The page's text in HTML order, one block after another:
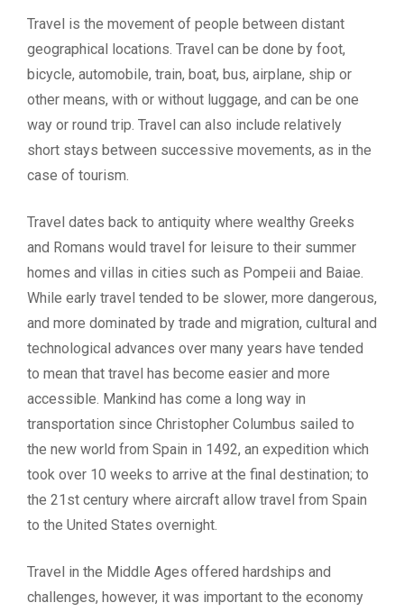
Travel is the movement of people between distant
geographical locations. Travel can be done by foot,
bicycle, automobile, train, boat, bus, airplane, ship or
other means, with or without luggage, and can be one
way or round trip. Travel can also include relatively
short stays between successive movements, as in the
case of tourism.
Travel dates back to antiquity where wealthy Greeks
and Romans would travel for leisure to their summer
homes and villas in cities such as Pompeii and Baiae.
While early travel tended to be slower, more dangerous,
and more dominated by trade and migration, cultural and
technological advances over many years have tended
to mean that travel has become easier and more
accessible. Mankind has come a long way in
transportation since Christopher Columbus sailed to
the new world from Spain in 1492, an expedition which
took over 10 weeks to arrive at the final destination; to
the 21st century where aircraft allow travel from Spain
to the United States overnight.
Travel in the Middle Ages offered hardships and
challenges, however, it was important to the economy